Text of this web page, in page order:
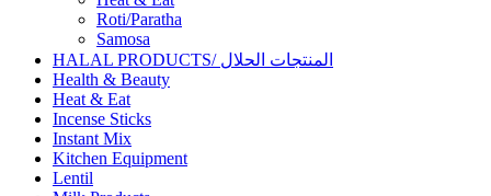
Roti/Paratha
Samosa
HALAL PRODUCTS/ المنتجات الحلال
Health & Beauty
Heat & Eat
Incense Sticks
Instant Mix
Kitchen Equipment
Lentil